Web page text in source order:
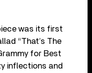
was its first
“That’s The
for Best
inflections and